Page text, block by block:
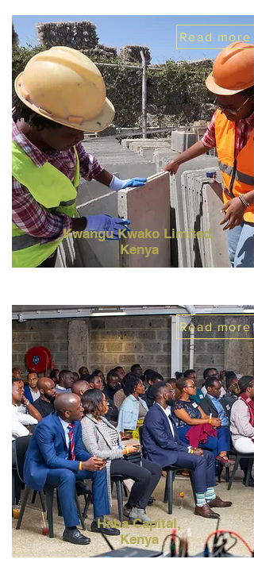
Kwangu Kwako Limited,
Kenya
Read more
Haba Capital,
Kenya
Read more